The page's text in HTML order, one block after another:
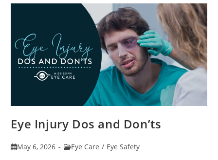
Vision
Eye Injury Dos and Don’ts
PostMay 6, 2026
PostEye Care / Eye Safety